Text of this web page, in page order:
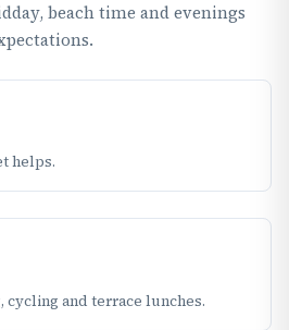
beach time and evenings
helps.
cycling and terrace lunches.